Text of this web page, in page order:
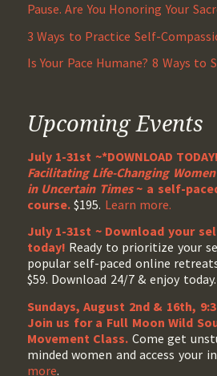
Pause. Are You Honoring Your
3 Ways to Practice Self-
Is Your Pace Humane? 8 Ways to
Upcoming Events
July 1-31st ~*DOWNLOAD
Facilitating Life-Changing
in Uncertain Times~ a self-
course.$195. Learn more.
July 1-31st ~ Download your
today! Ready to prioritize your
popular self-paced online
$59. Download 24/7 & enjoy today.
Sundays, August 2nd & 16th,
Join us for a Full Moon Wild
Movement Class. Come get
minded women and access your
more.